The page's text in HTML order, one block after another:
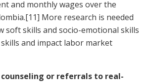
and monthly wages over the
[11] More research is needed
soft skills and socio-emotional skills
and impact labor market
or referrals to real-